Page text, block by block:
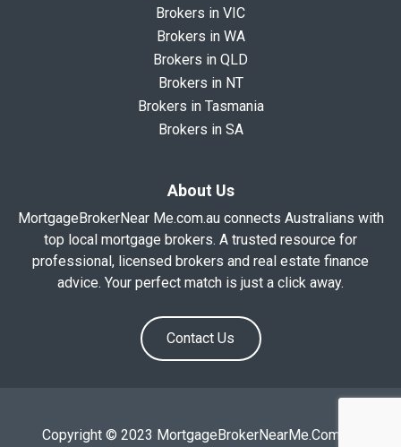
Brokers in VIC
Brokers in WA
Brokers in QLD
Brokers in NT
Brokers in Tasmania
Brokers in SA
About Us
MortgageBrokerNear Me.com.au connects Australians with
top local mortgage brokers. A trusted resource for
professional, licensed brokers and real estate finance
advice. Your perfect match is just a click away.
Contact Us
Copyright © 2023 MortgageBrokerNearMe.Com.Au